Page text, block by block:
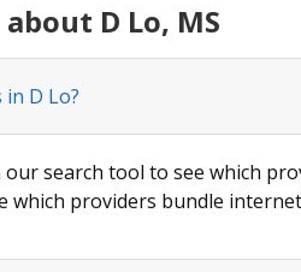
D Lo, MS
D Lo?
search tool to see which
which providers bundle